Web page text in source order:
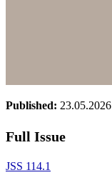
Published: 23.05.2026
Full Issue
JSS 114.1